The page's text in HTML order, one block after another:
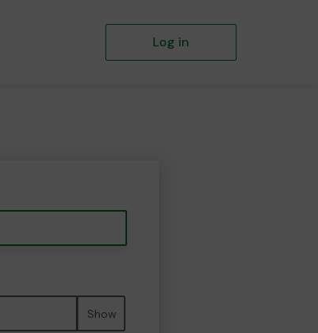
Log in
Show